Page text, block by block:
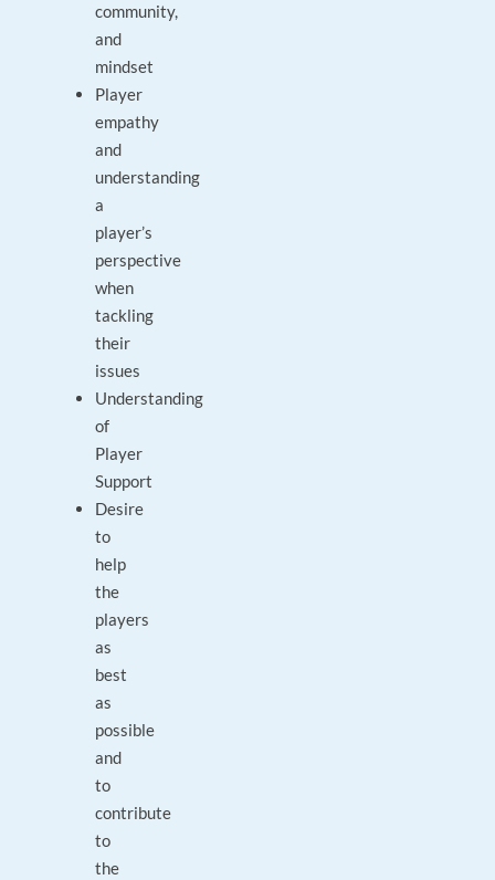
community,
and
mindset
Player
empathy
and
understanding
a
player’s
perspective
when
tackling
their
issues
Understanding
of
Player
Support
Desire
to
help
the
players
as
best
as
possible
and
to
contribute
to
the